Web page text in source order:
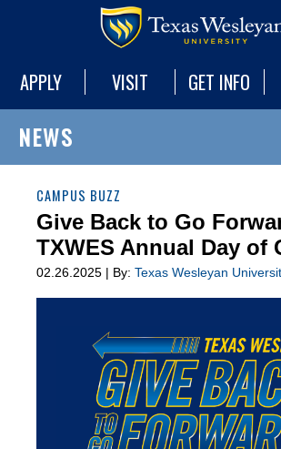
APPLY VISIT GET INFO
NEWS
CAMPUS BUZZ
Give Back to Go
TXWES Annual Day of
02.26.2025 | By: Texas Wesleyan